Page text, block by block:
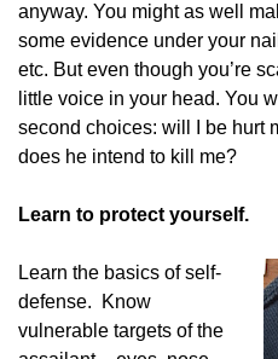
anyway. You might as well
some evidence under your
etc. But even though you’re
little voice in your head. You
second choices: will I be hurt
does he intend to kill me?
Learn to protect yourself.
Learn the basics of self-
defense. Know
vulnerable targets of the